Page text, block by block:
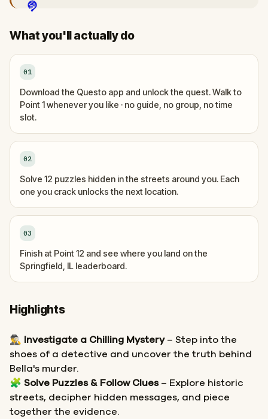
What you'll actually do
01
Download the Questo app and unlock the quest. Walk to
Point 1 whenever you like · no guide, no group, no time
slot.
02
Solve 12 puzzles hidden in the streets around you. Each
one you crack unlocks the next location.
03
Finish at Point 12 and see where you land on the
Springfield, IL leaderboard.
Highlights
🕵️‍♂️ Investigate a Chilling Mystery– Step into the
shoes of a detective and uncover the truth behind
Bella's murder.
🧩 Solve Puzzles & Follow Clues– Explore historic
streets, decipher hidden messages, and piece
together the evidence.